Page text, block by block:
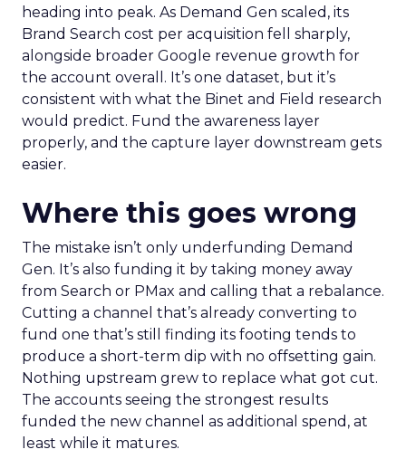
heading into peak. As Demand Gen scaled, its
Brand Search cost per acquisition fell sharply,
alongside broader Google revenue growth for
the account overall. It’s one dataset, but it’s
consistent with what the Binet and Field research
would predict. Fund the awareness layer
properly, and the capture layer downstream gets
easier.
Where this goes wrong
The mistake isn’t only underfunding Demand
Gen. It’s also funding it by taking money away
from Search or PMax and calling that a rebalance.
Cutting a channel that’s already converting to
fund one that’s still finding its footing tends to
produce a short-term dip with no offsetting gain.
Nothing upstream grew to replace what got cut.
The accounts seeing the strongest results
funded the new channel as additional spend, at
least while it matures.